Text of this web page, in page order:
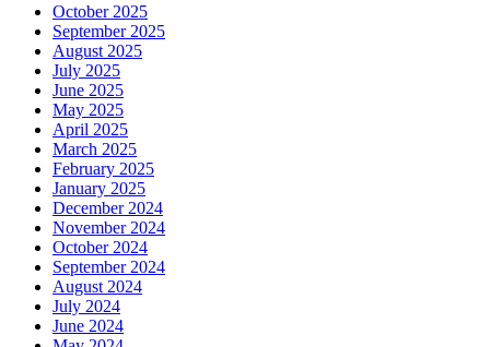
October 2025
September 2025
August 2025
July 2025
June 2025
May 2025
April 2025
March 2025
February 2025
January 2025
December 2024
November 2024
October 2024
September 2024
August 2024
July 2024
June 2024